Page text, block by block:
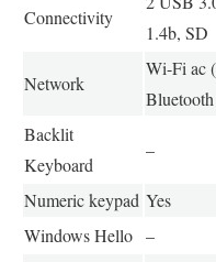
Connectivity
1.4b, SD
Network
Wi-Fi ac
Backlit
Keyboard
–
Numeric keypad Yes
Windows Hello –